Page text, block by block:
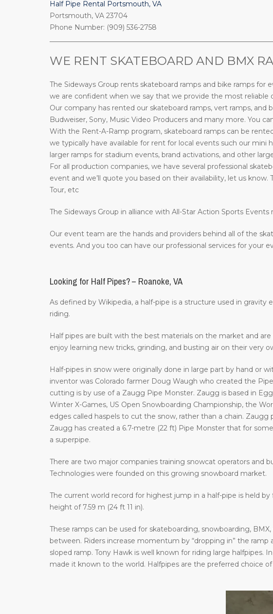
Half Pipe Rental Portsmouth, VA
Portsmouth, VA 23704
Phone Number: (909) 536-2758
WE RENT SKATEBOARD AND BMX
The Sideways Group rents skateboard ramps and bike ramps
we are confident when we say that we provide the most reliable
Our company has rented our skateboard ramps, vert ramps,
Budweiser, Sony, Music Video Producers and many more. You
With the Rent-A-Ramp program, skateboard ramps can be
we typically have available for rent for local events such our mini
larger ramps for stadium events, brand activations, and other
For all production companies, we have several professional
event and we’ll quote you based on their availability, let us
Tour, etc
The Sideways Group in alliance with All-Star Action Sports
Our event team are the hands and providers behind all of the
events. And you too can have our professional services for your
Looking for Half Pipes? – Roanoke, VA
As defined by Wikipedia, a half-pipe is a structure used in
riding.
Half pipes are built with the best materials on the market and
enjoy learning new tricks, grinding, and busting air on their very
Half-pipes in snow were originally done in large part by hand or
inventor was Colorado farmer Doug Waugh who created the
cutting is by use of a Zaugg Pipe Monster. Zaugg is based in
Winter X-Games, US Open Snowboarding Championship, the
edges called haspels to cut the snow, rather than a chain.
Zaugg has created a 6.7-metre (22 ft) Pipe Monster that for
a superpipe.
There are two major companies training snowcat operators and
Technologies were founded on this growing snowboard market.
The current world record for highest jump in a half-pipe is held
height of 7.59 m (24 ft 11 in).
These ramps can be used for skateboarding, snowboarding,
between. Riders increase momentum by “dropping in” the
sloped ramp. Tony Hawk is well known for riding large halfpipes.
made it known to the world. Halfpipes are the preferred choice